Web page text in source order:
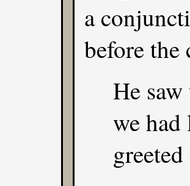
a
before
He
we had